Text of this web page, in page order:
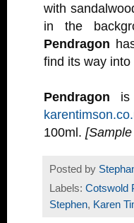
with
in the
Pendragon
find its way
Pendragon is
100ml.
Posted by
Labels: Cotswold
Stephen, Karen